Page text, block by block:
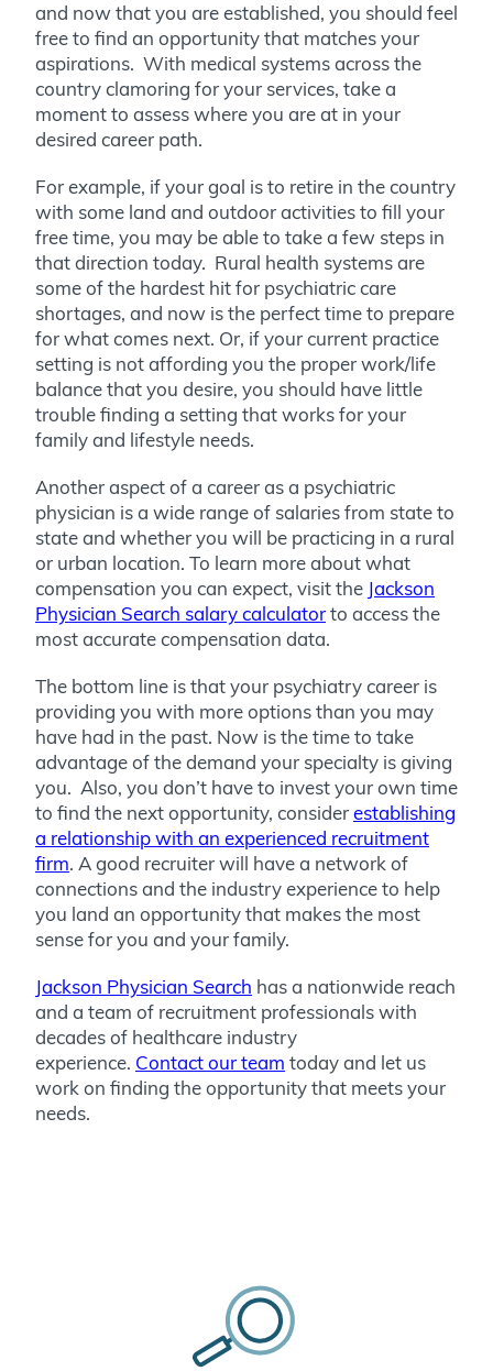
and now that you are established, you should feel
free to find an opportunity that matches your
aspirations. With medical systems across the
country clamoring for your services, take a
moment to assess where you are at in your
desired career path.
For example, if your goal is to retire in the country
with some land and outdoor activities to fill your
free time, you may be able to take a few steps in
that direction today. Rural health systems are
some of the hardest hit for psychiatric care
shortages, and now is the perfect time to prepare
for what comes next. Or, if your current practice
setting is not affording you the proper work/life
balance that you desire, you should have little
trouble finding a setting that works for your
family and lifestyle needs.
Another aspect of a career as a psychiatric
physician is a wide range of salaries from state to
state and whether you will be practicing in a rural
or urban location. To learn more about what
compensation you can expect, visit the Jackson
Physician Search salary calculatorto access the
most accurate compensation data.
The bottom line is that your psychiatry career is
providing you with more options than you may
have had in the past. Now is the time to take
advantage of the demand your specialty is giving
you. Also, you don’t have to invest your own time
to find the next opportunity, considerestablishing
a relationship with an experienced recruitment
firm. A good recruiter will have a network of
connections and the industry experience to help
you land an opportunity that makes the most
sense for you and your family.
Jackson Physician Search has a nationwide reach
and a team of recruitment professionals with
decades of healthcare industry
experience. Contact our team today and let us
work on finding the opportunity that meets your
needs.